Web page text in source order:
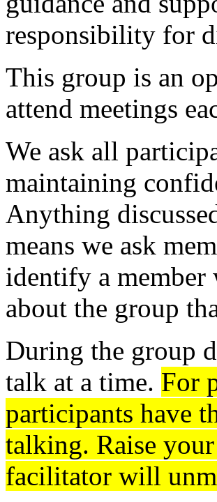
responsibility for
This group is an
attend meetings
We ask all
maintaining
Anything
means we ask
identify a member
about the group
During the group
talk at a time. For
participants have
talking. Raise
facilitator will